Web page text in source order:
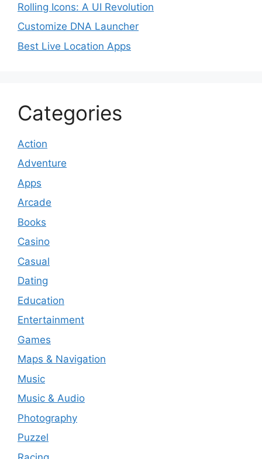
Rolling Icons: A UI Revolution
Customize DNA Launcher
Best Live Location Apps
Categories
Action
Adventure
Apps
Arcade
Books
Casino
Casual
Dating
Education
Entertainment
Games
Maps & Navigation
Music
Music & Audio
Photography
Puzzel